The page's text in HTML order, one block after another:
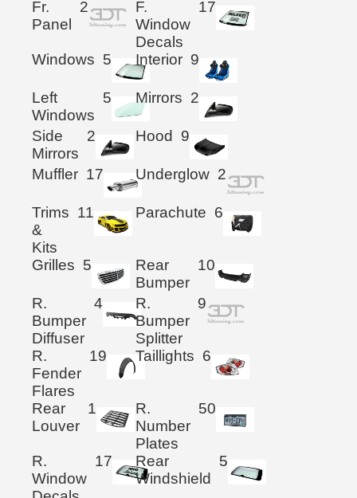
Fr.
Panel
2
F.
Window
Decals
17
Windows 5 Interior 9
Left
Windows
5 Mirrors 2
Side
Mirrors
2 Hood 9
Muffler 17 Underglow 2
Trims
&
Kits
11 Parachute 6
Grilles 5
Rear
Bumper
10
R.
Bumper
Diffuser
4
R.
Bumper
Splitter
9
R.
Fender
Flares
19 Taillights 6
Rear
Louver
1
R.
Number
Plates
50
R.
Window
17
Rear
Windshield
5